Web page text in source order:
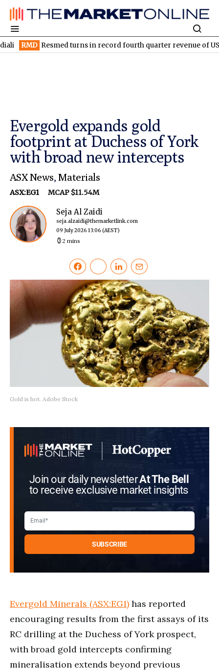
Resmed turns in record fourth quarter revenue of US$1.5B
Evergold expands gold
footprint at Duchess of York
with broad new intercepts
ASX News, Materials
ASX:EG1 MCAP $11.54M
Seja Al Zaidi
seja.alzaidi@themarketlink.com
09 July 2026 13:06 (AEST)
2 mins
Gold is hot. Adobe Stock
Join our daily newsletterAt The Bell
to receive exclusive market insights
Evergold Minerals (ASX:EG1) has reported
encouraging results from the first assays of its
RC drilling at the Duchess of York prospect,
with broad gold intercepts confirming
mineralisation extends beyond previous